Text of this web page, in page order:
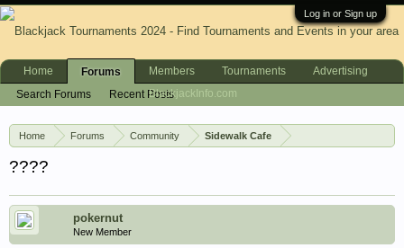
Log in or Sign up
Home Forums Community Sidewalk Cafe
????
pokernut
New Member
Home
Forums
Search Forums
Recent Posts
Members Tournaments
Advertising
BlackjackInfo.com